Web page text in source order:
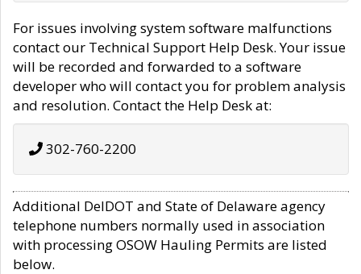
For issues involving system software malfunctions
contact our Technical Support Help Desk. Your issue
will be recorded and forwarded to a software
developer who will contact you for problem analysis
and resolution. Contact the Help Desk at:
302-760-2200
Additional DelDOT and State of Delaware agency
telephone numbers normally used in association
with processing OSOW Hauling Permits are listed
below.